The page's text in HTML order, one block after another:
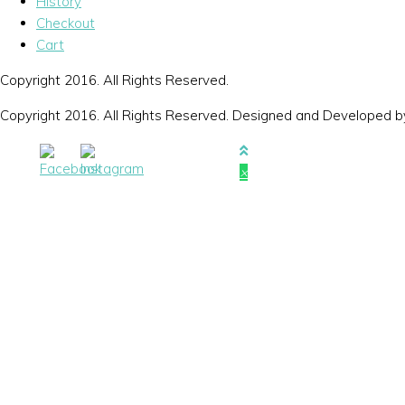
Checkout
Cart
Copyright 2016. All Rights Reserved.
Copyright 2016. All Rights Reserved. Designed and Developed
×